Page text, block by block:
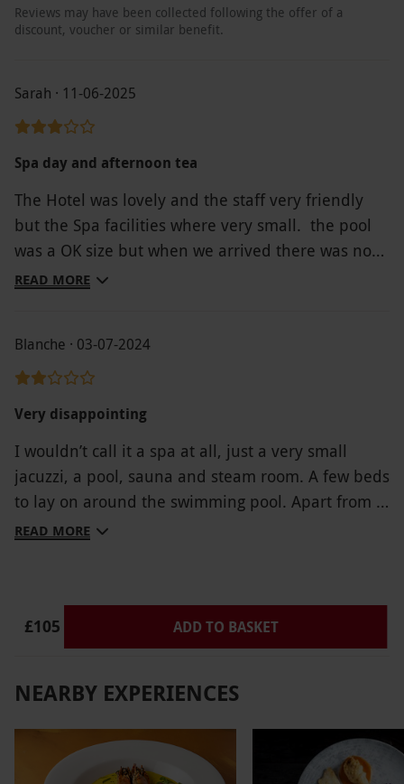
Reviews may have been collected following the offer of a
discount, voucher or similar benefit.
Sarah · 11-06-2025
Spa day and afternoon tea
The Hotel was lovely and the staff very friendly
but the Spa facilities where very small. the pool
was a OK size but when we arrived there was no
space for us to get a lounger and so for an hour
had hoped to spend all day on site but left after a
few hours If you are looking for a small location
READ MORE
Blanche · 03-07-2024
Very disappointing
I wouldn’t call it a spa at all, just a very small
jacuzzi, a pool, sauna and steam room. A few beds
to lay on around the swimming pool. Apart from a
cheese and pickle sandwich we couldn’t even
READ MORE
£105 ADD TO BASKET
NEARBY EXPERIENCES